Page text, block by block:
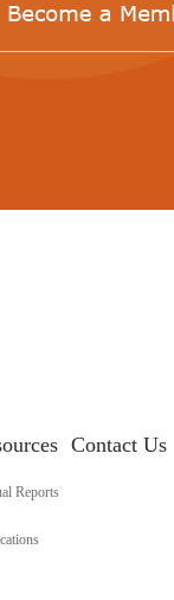
Reports
Contact Us